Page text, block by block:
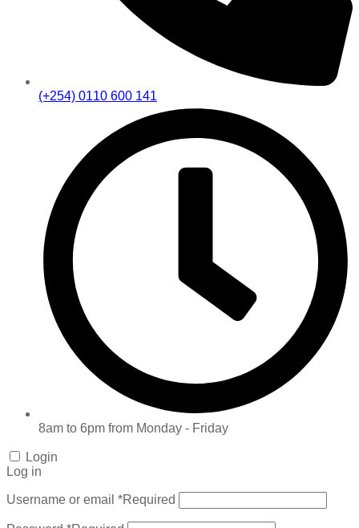
(+254) 0110 600 141
8am to 6pm from Monday - Friday
Login
Log in
Username or email *Required